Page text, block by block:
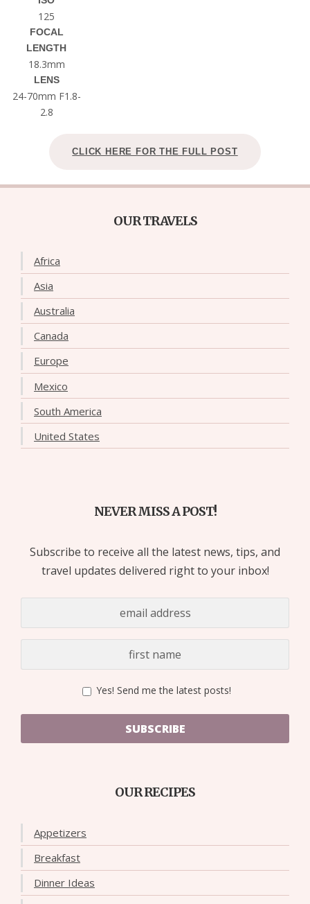
125
FOCAL
LENGTH
18.3mm
LENS
24-70mm F1.8-
2.8
CLICK HERE FOR THE FULL POST
OUR TRAVELS
Africa
Asia
Australia
Canada
Europe
Mexico
South America
United States
NEVER MISS A POST!
Subscribe to receive all the latest news, tips, and
travel updates delivered right to your inbox!
Yes! Send me the latest posts!
SUBSCRIBE
OUR RECIPES
Appetizers
Breakfast
Dinner Ideas